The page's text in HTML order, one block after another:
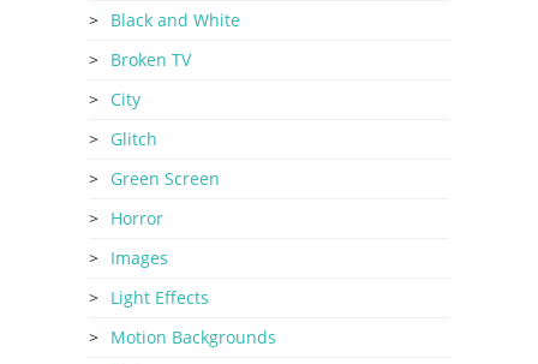
Black and White
Broken TV
City
Glitch
Green Screen
Horror
Images
Light Effects
Motion Backgrounds